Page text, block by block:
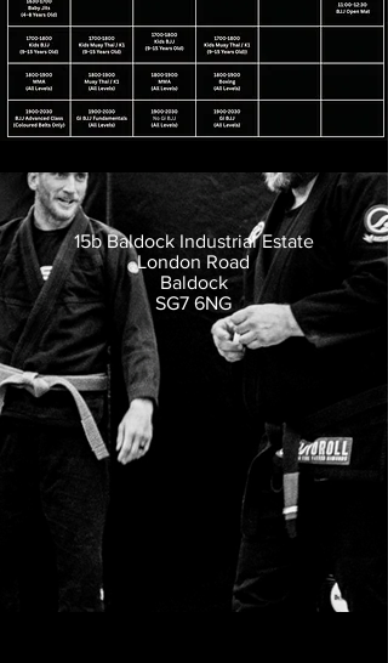
15b Baldock Industrial Estate
London Road
Baldock
SG7 6NG